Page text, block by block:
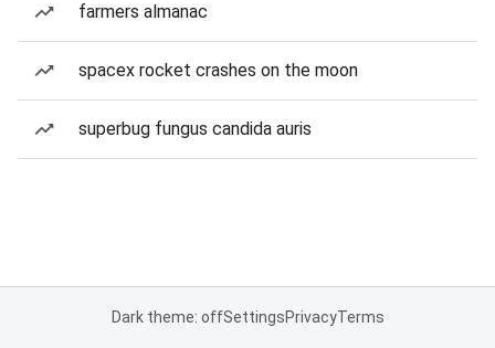
farmers almanac
spacex rocket crashes on the moon
superbug fungus candida auris
Dark theme: offSettingsPrivacyTerms